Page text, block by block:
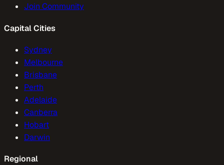
Join Community
Capital Cities
Sydney
Melbourne
Brisbane
Perth
Adelaide
Canberra
Hobart
Darwin
Regional